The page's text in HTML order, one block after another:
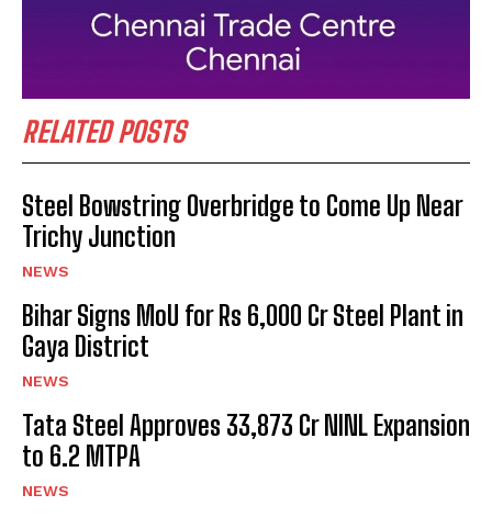
RELATED POSTS
Steel Bowstring Overbridge to Come Up Near
Trichy Junction
NEWS
Bihar Signs MoU for Rs 6,000 Cr Steel Plant in
Gaya District
NEWS
Tata Steel Approves ₹33,873 Cr NINL Expansion
to 6.2 MTPA
NEWS